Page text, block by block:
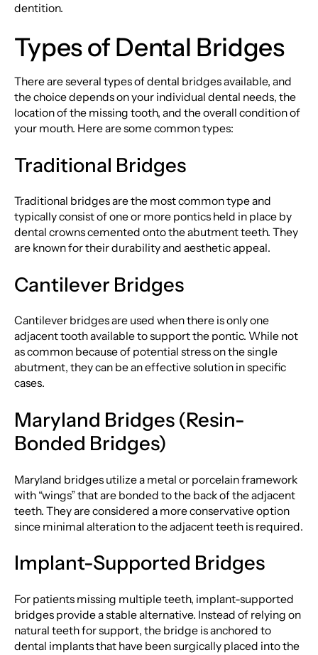
dentition.
Types of Dental Bridges
There are several types of dental bridges available, and
the choice depends on your individual dental needs, the
location of the missing tooth, and the overall condition of
your mouth. Here are some common types:
Traditional Bridges
Traditional bridges are the most common type and
typically consist of one or more pontics held in place by
dental crowns cemented onto the abutment teeth. They
are known for their durability and aesthetic appeal.
Cantilever Bridges
Cantilever bridges are used when there is only one
adjacent tooth available to support the pontic. While not
as common because of potential stress on the single
abutment, they can be an effective solution in specific
cases.
Maryland Bridges (Resin-
Bonded Bridges)
Maryland bridges utilize a metal or porcelain framework
with “wings” that are bonded to the back of the adjacent
teeth. They are considered a more conservative option
since minimal alteration to the adjacent teeth is required.
Implant-Supported Bridges
For patients missing multiple teeth, implant-supported
bridges provide a stable alternative. Instead of relying on
natural teeth for support, the bridge is anchored to
dental implants that have been surgically placed into the